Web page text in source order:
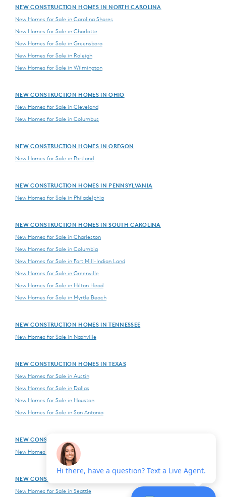
NEW CONSTRUCTION HOMES IN NORTH CAROLINA
New Homes for Sale in Carolina Shores
New Homes for Sale in Charlotte
New Homes for Sale in Greensboro
New Homes for Sale in Raleigh
New Homes for Sale in Wilmington
NEW CONSTRUCTION HOMES IN OHIO
New Homes for Sale in Cleveland
New Homes for Sale in Columbus
NEW CONSTRUCTION HOMES IN OREGON
New Homes for Sale in Portland
NEW CONSTRUCTION HOMES IN PENNSYLVANIA
New Homes for Sale in Philadelphia
NEW CONSTRUCTION HOMES IN SOUTH CAROLINA
New Homes for Sale in Charleston
New Homes for Sale in Columbia
New Homes for Sale in Fort Mill-Indian Land
New Homes for Sale in Greenville
New Homes for Sale in Hilton Head
New Homes for Sale in Myrtle Beach
NEW CONSTRUCTION HOMES IN TENNESSEE
New Homes for Sale in Nashville
NEW CONSTRUCTION HOMES IN TEXAS
New Homes for Sale in Austin
New Homes for Sale in Dallas
New Homes for Sale in Houston
New Homes for Sale in San Antonio
NEW CONSTRUCTION HOMES IN VIRGINIA
New Homes for Sale in Northern Virginia
NEW CONSTRUCTION HOMES IN WASHINGTON
New Homes for Sale in Seattle